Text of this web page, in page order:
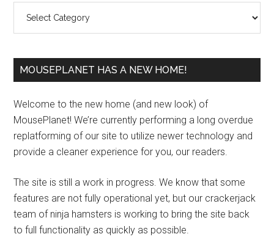
MOUSEPLANET HAS A NEW HOME!
Welcome to the new home (and new look) of
MousePlanet! We’re currently performing a long overdue
replatforming of our site to utilize newer technology and
provide a cleaner experience for you, our readers.
The site is still a work in progress. We know that some
features are not fully operational yet, but our crackerjack
team of ninja hamsters is working to bring the site back
to full functionality as quickly as possible.